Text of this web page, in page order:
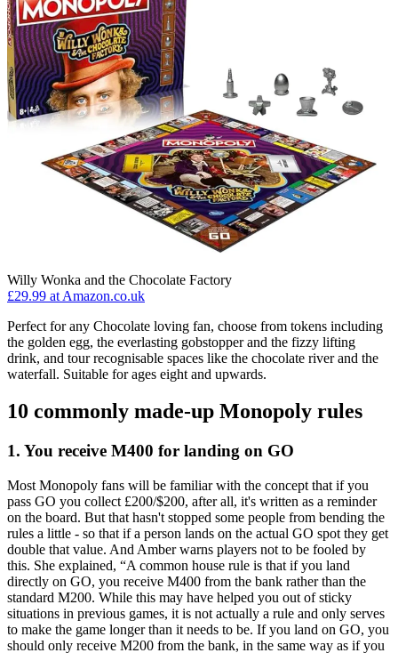
Willy Wonka and the Chocolate Factory
£29.99 at Amazon.co.uk
Perfect for any Chocolate loving fan, choose from tokens including
the golden egg, the everlasting gobstopper and the fizzy lifting
drink, and tour recognisable spaces like the chocolate river and the
waterfall. Suitable for ages eight and upwards.
10 commonly made-up Monopoly rules
1. You receive M400 for landing on GO
Most Monopoly fans will be familiar with the concept that if you
pass GO you collect £200/$200, after all, it's written as a reminder
on the board. But that hasn't stopped some people from bending the
rules a little - so that if a person lands on the actual GO spot they get
double that value. And Amber warns players not to be fooled by
this. She explained, “A common house rule is that if you land
directly on GO, you receive M400 from the bank rather than the
standard M200. While this may have helped you out of sticky
situations in previous games, it is not actually a rule and only serves
to make the game longer than it needs to be. If you land on GO, you
should only receive M200 from the bank, in the same way as if you